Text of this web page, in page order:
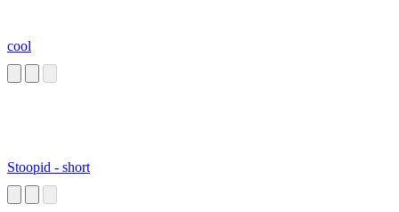
cool
Stoopid - short